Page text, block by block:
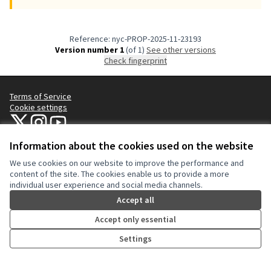
Information about the cookies used on the website
We use cookies on our website to improve the performance and
content of the site. The cookies enable us to provide a more
individual user experience and social media channels.
Accept all
Accept only essential
Settings
Reference: nyc-PROP-2025-11-23193
Version number 1(of 1)
see other versions
Check fingerprint
Terms of Service
Cookie settings
NYC Civic Engagement Commission (CEC) at X
NYC Civic Engagement Commission (CEC) at Instagram
NYC Civic Engagement Commission (CEC) at YouTube
(External link)
Website made withfree software .
Creative
(External